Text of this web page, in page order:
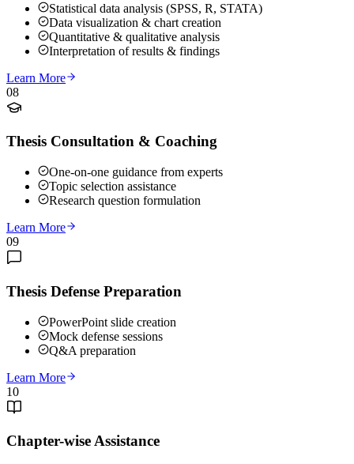
Statistical data analysis (SPSS, R, STATA)
Data visualization & chart creation
Quantitative & qualitative analysis
Interpretation of results & findings
Learn More
08
Thesis Consultation & Coaching
One-on-one guidance from experts
Topic selection assistance
Research question formulation
Learn More
09
Thesis Defense Preparation
PowerPoint slide creation
Mock defense sessions
Q&A preparation
Learn More
10
Chapter-wise Assistance